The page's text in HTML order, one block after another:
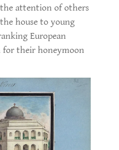
attention of others
house to young
European
for their honeymoon